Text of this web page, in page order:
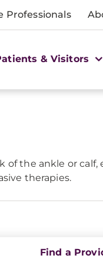
Professionals
& Visitors
the ankle or calf,
therapies.
Find a